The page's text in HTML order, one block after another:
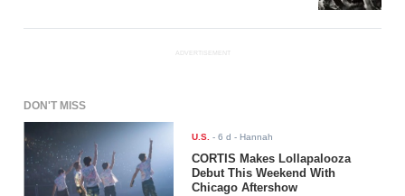
ADVERTISEMENT
DON'T MISS
U.S. -6 d - Hannah
CORTIS Makes Lollapalooza
Debut This Weekend With
Chicago Aftershow